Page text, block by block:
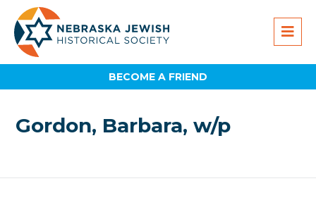
BECOME A FRIEND
Gordon, Barbara, w/p